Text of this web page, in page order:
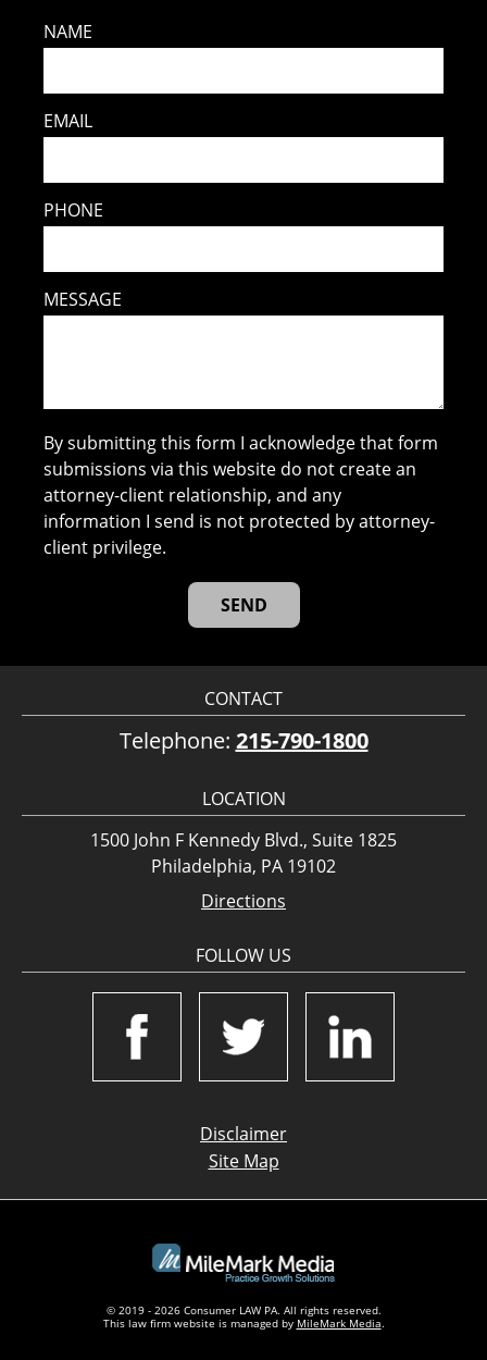
NAME
EMAIL
PHONE
MESSAGE
By submitting this form I acknowledge that form
submissions via this website do not create an
attorney-client relationship, and any
information I send is not protected by attorney-
client privilege.
CONTACT
Telephone: 215-790-1800
LOCATION
1500 John F Kennedy Blvd., Suite 1825
Philadelphia, PA 19102
Directions
FOLLOW US
Disclaimer
Site Map
© 2019 - 2026 Consumer LAW PA. All rights reserved.
This law firm website is managed by MileMark Media.